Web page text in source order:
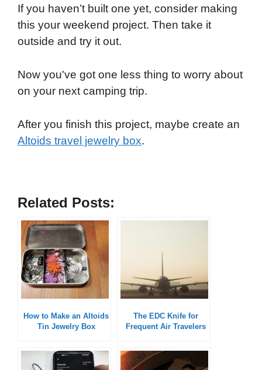
If you haven’t built one yet, consider making
this your weekend project. Then take it
outside and try it out.
Now you've got one less thing to worry about
on your next camping trip.
After you finish this project, maybe create an
Altoids travel jewelry box.
Related Posts:
How to Make an Altoids
Tin Jewelry Box
The EDC Knife for
Frequent Air Travelers